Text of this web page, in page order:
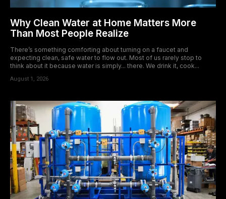
Why Clean Water at Home Matters More
Than Most People Realize
There’s something comforting about turning on a faucet and
expecting clean, safe water to flow out. Most of us rarely stop to
think about it because water is simply... there. We drink it, cook...
August 1, 2026